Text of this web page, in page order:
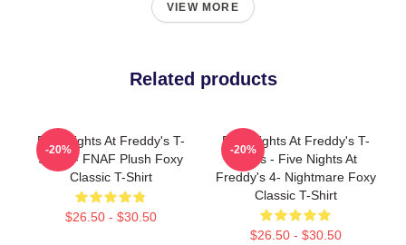
VIEW MORE
Related products
Five Nights At Freddy's T-
Shirts - FNAF Plush Foxy
Classic T-Shirt
$26.50 - $30.50
-20%
Five Nights At Freddy's T-
Shirts - Five Nights At
Freddy's 4- Nightmare Foxy
Classic T-Shirt
$26.50 - $30.50
-20%